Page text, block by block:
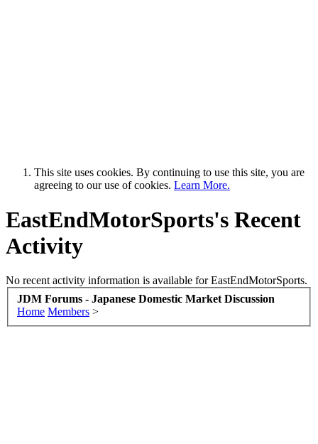
This site uses cookies. By continuing to use this site, you are
agreeing to our use of cookies. Learn More.
EastEndMotorSports's Recent
Activity
No recent activity information is available for EastEndMotorSports.
JDM Forums - Japanese Domestic Market Discussion
Home Members >